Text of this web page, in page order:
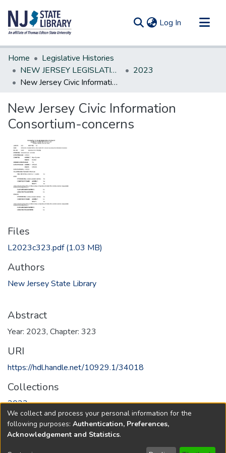
Log In (current)
Communities & Collections
All of DSpace
Statistics
Home
Legislative Histories
NEW JERSEY LEGISLATIVE HISTORIES
2023
New Jersey Civic Information Consortium-concerns
New Jersey Civic Information
Consortium-concerns
Files
L2023c323.pdf(1.03 MB)
Authors
New Jersey State Library
Abstract
Year: 2023, Chapter: 323
URI
https://hdl.handle.net/10929.1/34018
Collections
2023
Full item page
We collect and process your personal information for the
following purposes: Authentication, Preferences,
Acknowledgement and Statistics.